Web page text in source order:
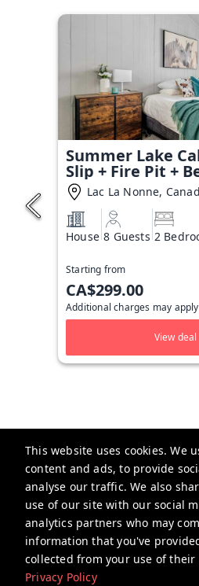
This website uses cookies. We
content and ads, to provide
analyse our traffic. We also
use of our site with our social
analytics partners who may
information that you've
collected from your use of their
Privacy Policy
Summer Lake
Slip + Fire Pit +
Lac La Nonne,
House 8 Guests 2
Starting from
CA$299.00
Additional charges may apply
View deal
Taylored
Calgary,
+1